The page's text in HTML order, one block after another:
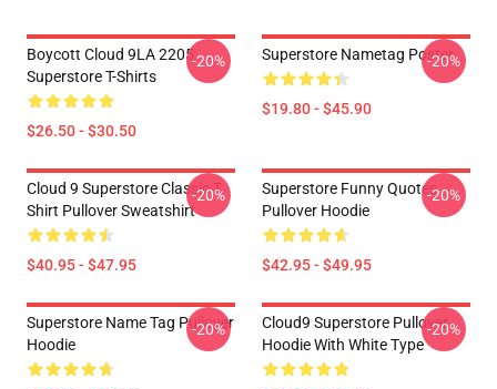
Boycott Cloud 9LA 2205
Superstore T-Shirts
$26.50 - $30.50
-20% Superstore Nametag Poster
$19.80 - $45.90
-20%
Cloud 9 Superstore Classic T
Shirt Pullover Sweatshirt
$40.95 - $47.95
-20%
Superstore Funny Quotes
Pullover Hoodie
$42.95 - $49.95
-20%
Superstore Name Tag Pullover
Hoodie
-20%
Cloud9 Superstore Pullover
Hoodie With White Type
-20%